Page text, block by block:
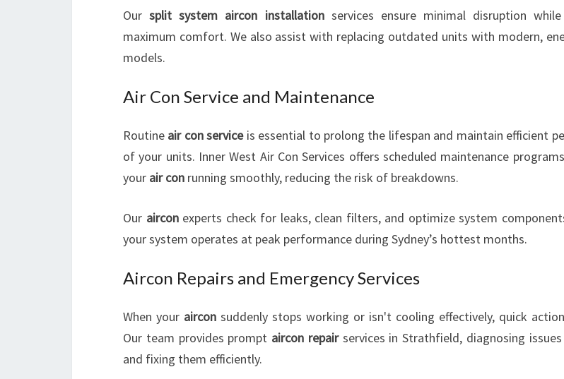
Oursplit system aircon installationservices ensure minimal disruption while
maximum comfort. We also assist with replacing outdated units with modern,
models.
Air Con Service and Maintenance
Routine air con serviceis essential to prolong the lifespan and maintain efficient
of your units. Inner West Air Con Services offers scheduled maintenance
your air con running smoothly, reducing the risk of breakdowns.
Our airconexperts check for leaks, clean filters, and optimize system
your system operates at peak performance during Sydney’s hottest months.
Aircon Repairs and Emergency Services
When your aircon suddenly stops working or isn't cooling effectively, quick
Our team provides prompt aircon repairservices in Strathfield, diagnosing
and fixing them efficiently.